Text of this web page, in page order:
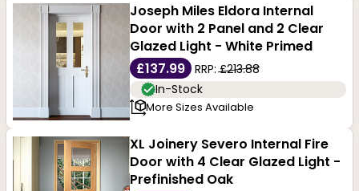
Joseph Miles Eldora Internal
Door with 2 Panel and 2 Clear
Glazed Light - White Primed
£137.99
RRP:£213.88
In-Stock
More Sizes Available
XL Joinery Severo Internal Fire
Door with 4 Clear Glazed Light -
Prefinished Oak